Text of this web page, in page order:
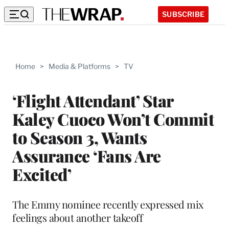
SUBSCRIBE
Home > Media & Platforms > TV
‘Flight Attendant’ Star
Kaley Cuoco Won’t Commit
to Season 3, Wants
Assurance ‘Fans Are
Excited’
The Emmy nominee recently expressed mix
feelings about another takeoff